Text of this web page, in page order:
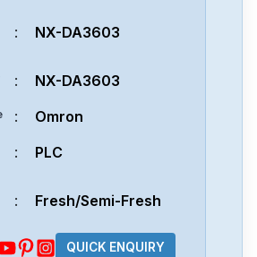
: NX-DA3603
: NX-DA3603
: Omron
: PLC
: Fresh/Semi-Fresh
QUICK ENQUIRY